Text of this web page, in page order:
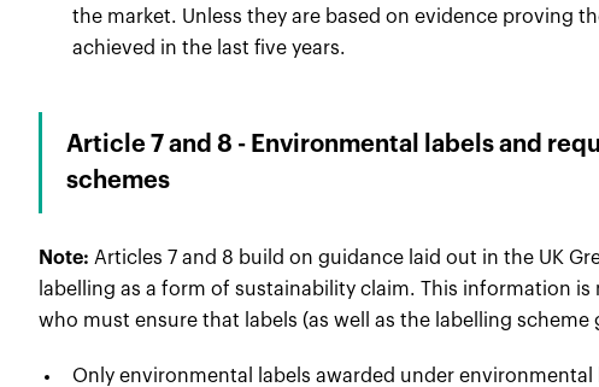
the market. Unless they are based on evidence proving
achieved in the last five years.
Article 7 and 8 - Environmental labels and
schemes
Note: Articles 7 and 8 build on guidance laid out in the UK
labelling as a form of sustainability claim. This information
who must ensure that labels (as well as the labelling
Only environmental labels awarded under